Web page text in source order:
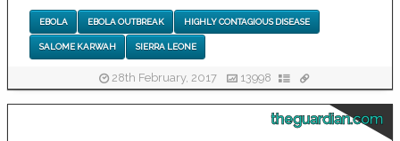
EBOLA EBOLA OUTBREAK HIGHLY CONTAGIOUS DISEASE
SALOME KARWAH SIERRA LEONE
28th February, 2017 13998
theguardian.com